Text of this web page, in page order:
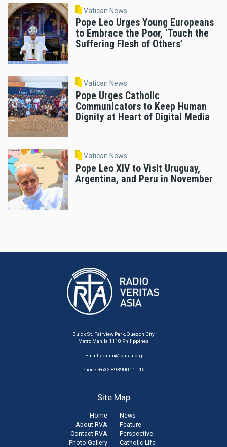
Vatican News
Pope Leo Urges Young Europeans
to Embrace the Poor, ‘Touch the
Suffering Flesh of Others’
Vatican News
Pope Urges Catholic
Communicators to Keep Human
Dignity at Heart of Digital Media
Vatican News
Pope Leo XIV to Visit Uruguay,
Argentina, and Peru in November
Buick St. Fairview Park, Quezon City
Metro Manila 1118 Philippines
Email:admin@rvasia.org
Phone: +632 89390011 - 15
Site Map
Home
About RVA
Contact RVA
Photo Gallery
News
Feature
Perspective
Catholic Life